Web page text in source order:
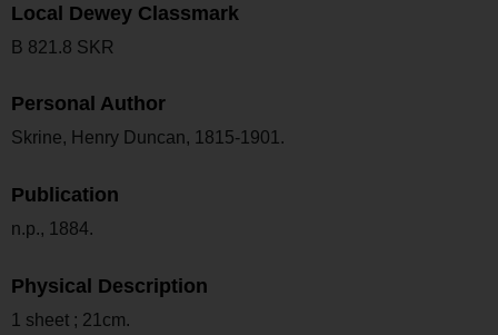
Local Dewey Classmark
B 821.8 SKR
Personal Author
Skrine, Henry Duncan, 1815-1901.
Publication
n.p., 1884.
Physical Description
1 sheet ; 21cm.